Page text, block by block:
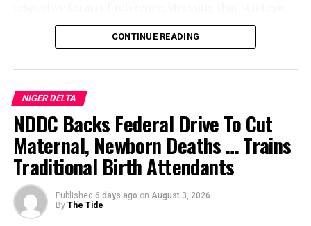
things had to be done to make the anniversary
significant and historic.
According to him, the three-day programme of activities
for the anniversary celebration, which will commence
on the 29th of September, will be preceded by two
weeks of commissioning of public infrastructural
projects completed by the Prosperity Administration.
The Bayelsa Number Two Man further clarified that
events penciled down for the celebration include a
cultural carnival, boat regatta, anniversary lecture,
sporting events, state banquet and awards night.
CONTINUE READING
NIGER DELTA
NDDC Backs Federal Drive To Cut
Maternal, Newborn Deaths … Trains
Traditional Birth Attendants
Published 6 days ago on August 3, 2026
By The Tide